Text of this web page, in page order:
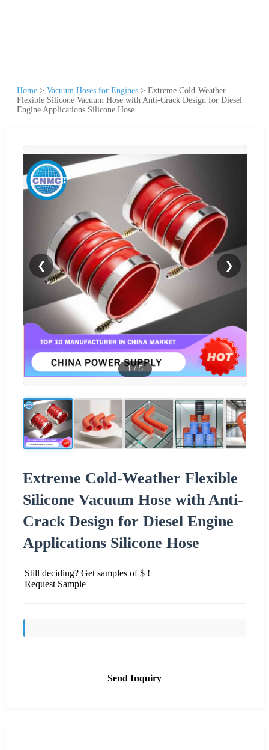
Home > Vacuum Hoses for Engines > Extreme Cold-Weather
Flexible Silicone Vacuum Hose with Anti-Crack Design for Diesel
Engine Applications Silicone Hose
❮ ❯
1 /5
Extreme Cold-Weather Flexible
Silicone Vacuum Hose with Anti-
Crack Design for Diesel Engine
Applications Silicone Hose
Still deciding? Get samples of $ !
Request Sample
Send Inquiry